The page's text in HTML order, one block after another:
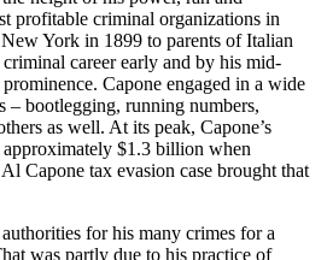
profitable criminal organizations in
York in 1899 to parents of Italian
career early and by his mid-
Capone engaged in a wide
– bootlegging, running numbers,
as well. At its peak, Capone’s
$1.3 billion when
Capone tax evasion case brought that
for his many crimes for a
was partly due to his practice of